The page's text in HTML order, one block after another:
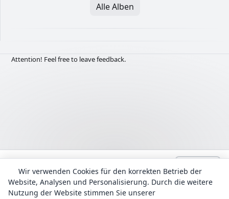
Alle Alben
Attention! Feel free to leave feedback.
Alle Texte werden zu Informationszwecken bereitgestellt. Das
Urheberrecht für die Liedtexte und Übersetzungen liegt bei ihren
Wir verwenden Cookies für den korrekten Betrieb der
Website, Analysen und Personalisierung. Durch die weitere
Nutzung der Website stimmen Sie unserer